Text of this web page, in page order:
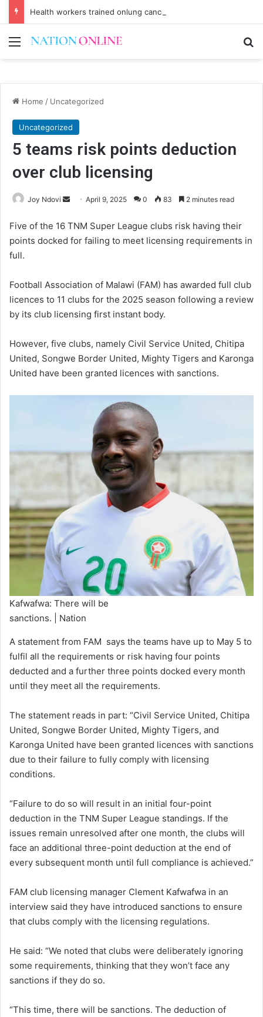
Health workers trained onlung cancer early detection
Menu
Home / Uncategorized
Uncategorized
5 teams risk points deduction
over club licensing
Joy Ndovi
Send
email
April 9, 2025 0 83 2 minutes read
Five of the 16 TNM Super League clubs risk having their
points docked for failing to meet licensing requirements in
full.
Football Association of Malawi (FAM) has awarded full club
licences to 11 clubs for the 2025 season following a review
by its club licensing first instant body.
However, five clubs, namely Civil Service United, Chitipa
United, Songwe Border United, Mighty Tigers and Karonga
United have been granted licences with sanctions.
Kafwafwa: There will be
sanctions. | Nation
A statement from FAM says the teams have up to May 5 to
fulfil all the requirements or risk having four points
deducted and a further three points docked every month
until they meet all the requirements.
The statement reads in part: “Civil Service United, Chitipa
United, Songwe Border United, Mighty Tigers, and
Karonga United have been granted licences with sanctions
due to their failure to fully comply with licensing
conditions.
“Failure to do so will result in an initial four-point
deduction in the TNM Super League standings. If the
issues remain unresolved after one month, the clubs will
face an additional three-point deduction at the end of
every subsequent month until full compliance is achieved.”
FAM club licensing manager Clement Kafwafwa in an
interview said they have introduced sanctions to ensure
that clubs comply with the licensing regulations.
He said: “We noted that clubs were deliberately ignoring
some requirements, thinking that they won’t face any
sanctions if they do so.
“This time, there will be sanctions. The deduction of